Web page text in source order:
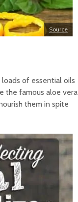
Source
of essential oils
the famous aloe vera
them in spite